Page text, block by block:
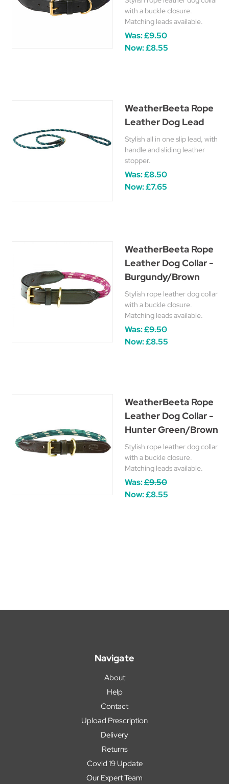
with a buckle closure.
Matching leads available.
Was:£9.50
Now:£8.55
WeatherBeeta Rope
Leather Dog Lead
Stylish all in one slip lead, with
handle and sliding leather
stopper.
Was:£8.50
Now:£7.65
WeatherBeeta Rope
Leather Dog Collar -
Burgundy/Brown
Stylish rope leather dog collar
with a buckle closure.
Matching leads available.
Was:£9.50
Now:£8.55
WeatherBeeta Rope
Leather Dog Collar -
Hunter Green/Brown
Stylish rope leather dog collar
with a buckle closure.
Matching leads available.
Was:£9.50
Now:£8.55
Navigate
About
Help
Contact
Upload Prescription
Delivery
Returns
Covid 19 Update
Our Expert Team